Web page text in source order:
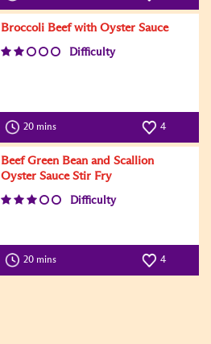
Broccoli Beef with Oyster Sauce
Difficulty
20 mins 4
Beef Green Bean and Scallion
Oyster Sauce Stir Fry
Difficulty
20 mins 4